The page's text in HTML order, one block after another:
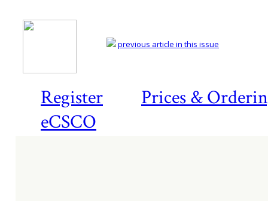
Register
Prices &
eCSCO
previous article in this issue